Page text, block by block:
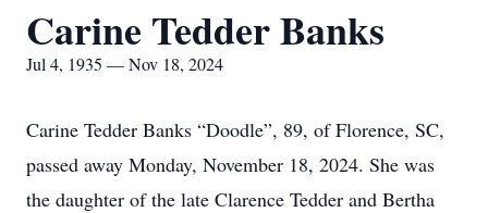
Carine Tedder Banks
Jul 4, 1935 — Nov 18, 2024
Carine Tedder Banks “Doodle”, 89, of Florence, SC,
passed away Monday, November 18, 2024. She was
the daughter of the late Clarence Tedder and Bertha